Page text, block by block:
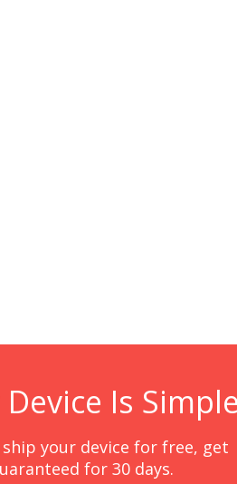
Is
your device for free, get
for 30 days.